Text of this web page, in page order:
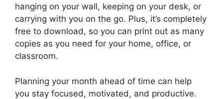
hanging on your wall, keeping on your desk, or
carrying with you on the go. Plus, it’s completely
free to download, so you can print out as many
copies as you need for your home, office, or
classroom.
Planning your month ahead of time can help
you stay focused, motivated, and productive.